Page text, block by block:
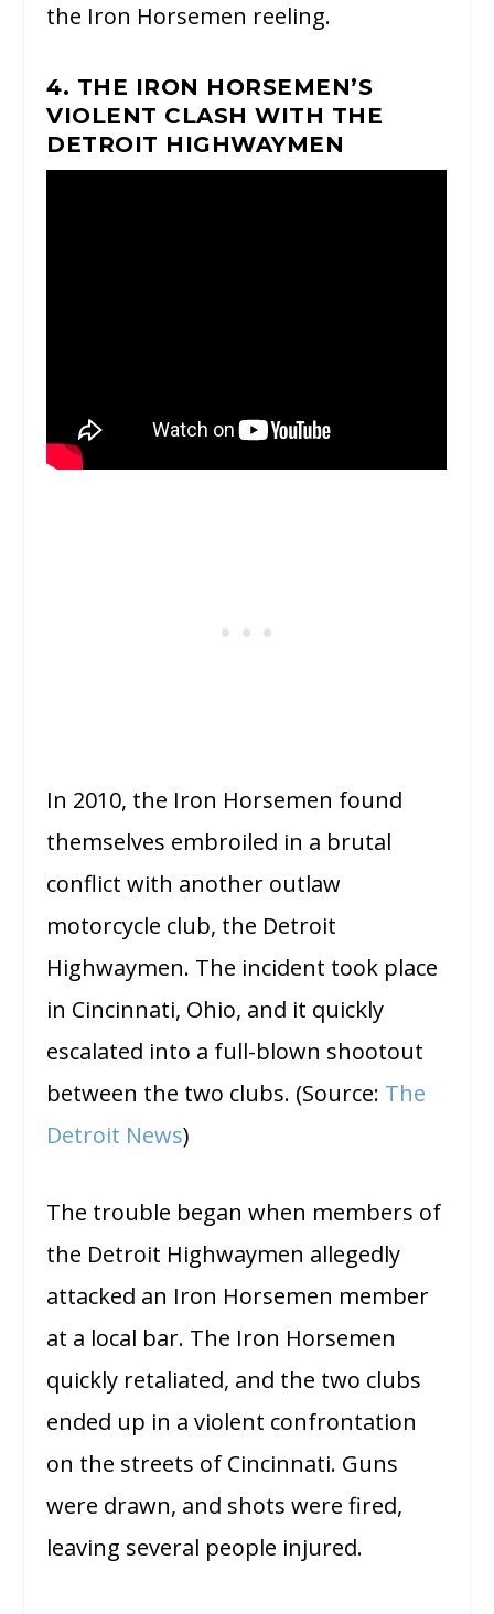
the Iron Horsemen reeling.
4. THE IRON HORSEMEN’S
VIOLENT CLASH WITH THE
DETROIT HIGHWAYMEN
In 2010, the Iron Horsemen found
themselves embroiled in a brutal
conflict with another outlaw
motorcycle club, the Detroit
Highwaymen. The incident took place
in Cincinnati, Ohio, and it quickly
escalated into a full-blown shootout
between the two clubs. (Source: The
Detroit News)
The trouble began when members of
the Detroit Highwaymen allegedly
attacked an Iron Horsemen member
at a local bar. The Iron Horsemen
quickly retaliated, and the two clubs
ended up in a violent confrontation
on the streets of Cincinnati. Guns
were drawn, and shots were fired,
leaving several people injured.